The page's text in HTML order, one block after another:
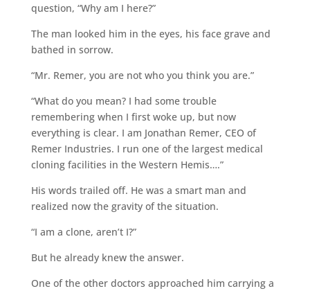
question, “Why am I here?”
The man looked him in the eyes, his face grave and
bathed in sorrow.
“Mr. Remer, you are not who you think you are.”
“What do you mean? I had some trouble
remembering when I first woke up, but now
everything is clear. I am Jonathan Remer, CEO of
Remer Industries. I run one of the largest medical
cloning facilities in the Western Hemis….”
His words trailed off. He was a smart man and
realized now the gravity of the situation.
“I am a clone, aren’t I?”
But he already knew the answer.
One of the other doctors approached him carrying a